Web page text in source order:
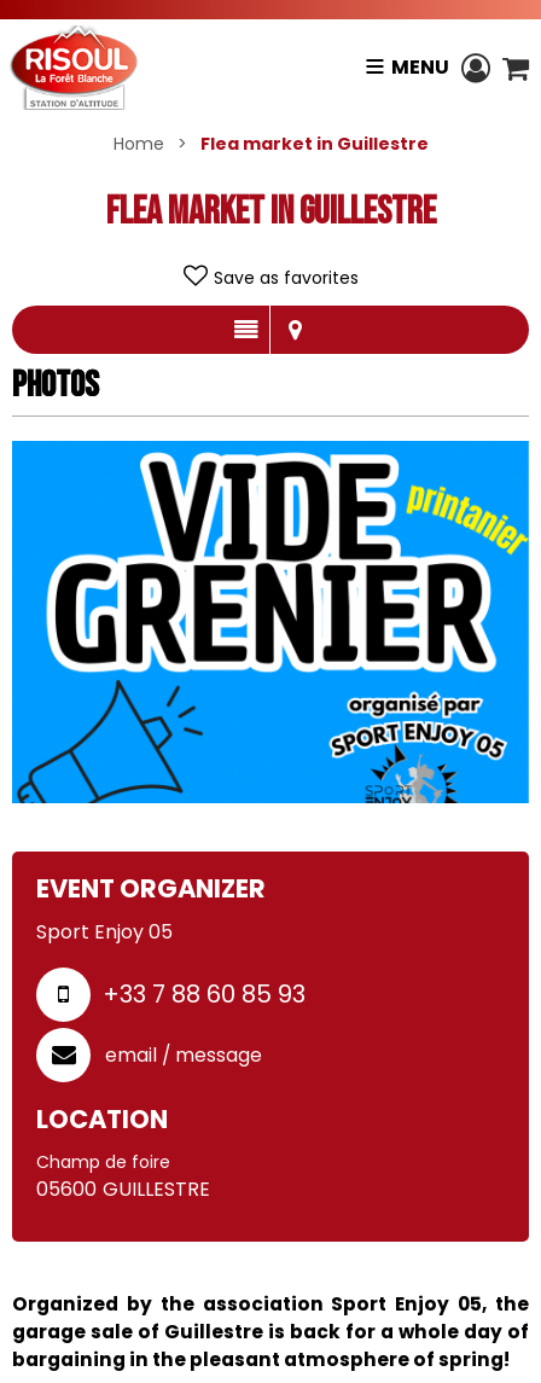
MENU
Home > Flea market in Guillestre
Flea market in Guillestre
Save as favorites
Photos
Photos
EVENT ORGANIZER
Sport Enjoy 05
+33 7 88 60 85 93
email / message
LOCATION
Champ de foire
05600 GUILLESTRE
Organized by the association Sport Enjoy 05, the
garage sale of Guillestre is back for a whole day of
bargaining in the pleasant atmosphere of spring!